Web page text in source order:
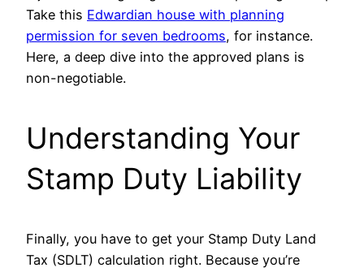
Take this Edwardian house with planning
permission for seven bedrooms, for instance.
Here, a deep dive into the approved plans is
non-negotiable.
Understanding Your
Stamp Duty Liability
Finally, you have to get your Stamp Duty Land
Tax (SDLT) calculation right. Because you’re